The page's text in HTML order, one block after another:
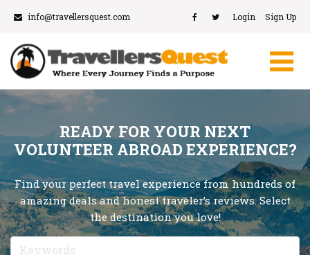
info@travellersquest.com Login Sign Up
READY FOR YOUR NEXT
VOLUNTEER ABROAD EXPERIENCE?
Find your perfect travel experience from hundreds of
amazing deals and honest traveler’s reviews. Select
the destination you love!